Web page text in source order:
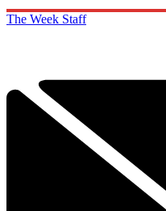
The Week Staff